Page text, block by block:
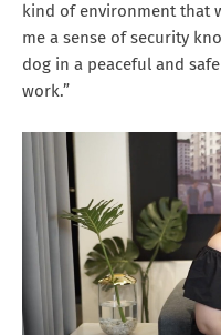
kind of environment that
me a sense of security
dog in a peaceful and
work.”